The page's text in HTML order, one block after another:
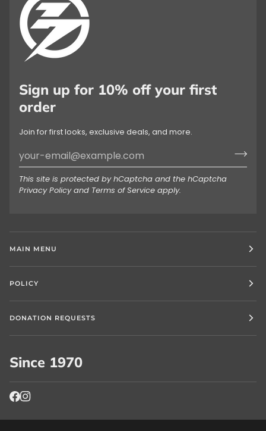
Sign up for 10% off your first
order
Join for first looks, exclusive deals, and more.
This site is protected by hCaptcha and the hCaptcha
Privacy Policyand Terms of Service apply.
MAIN MENU
POLICY
DONATION REQUESTS
Since 1970